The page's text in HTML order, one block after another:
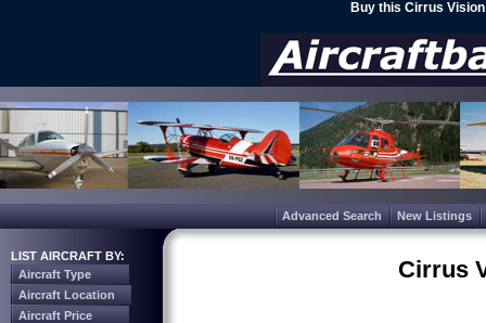
Buy this Cirrus
Advanced Search New Listings
LIST AIRCRAFT BY:
Aircraft Type
Aircraft Location
Aircraft Price
Cirrus